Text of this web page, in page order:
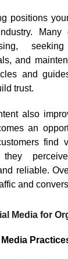
positions
Many
and
and
trust.
also
an
find
they
reliable.
and
Media for